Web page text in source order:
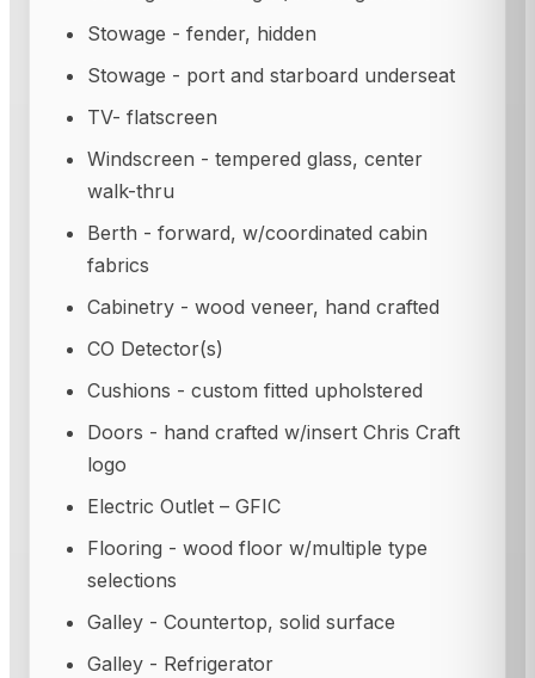
Stowage - fender, hidden
Stowage - port and starboard underseat
TV- flatscreen
Windscreen - tempered glass, center
walk-thru
Berth - forward, w/coordinated cabin
fabrics
Cabinetry - wood veneer, hand crafted
CO Detector(s)
Cushions - custom fitted upholstered
Doors - hand crafted w/insert Chris Craft
logo
Electric Outlet – GFIC
Flooring - wood floor w/multiple type
selections
Galley - Countertop, solid surface
Galley - Refrigerator